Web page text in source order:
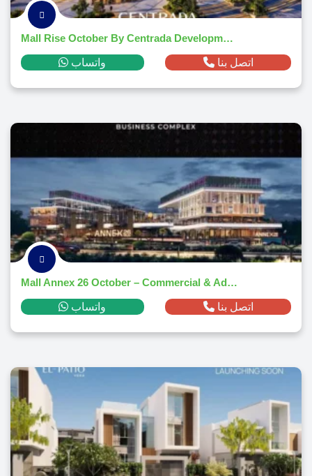
Mall Rise October By Centrada Developments 2026
واتساب اتصل بنا
Mall Annex 26 October – Commercial & Administrative Hub 2025
واتساب اتصل بنا